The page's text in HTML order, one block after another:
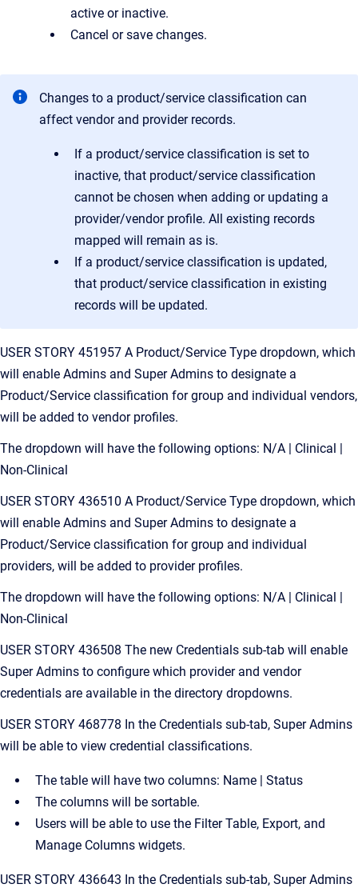
active or inactive.
Cancel or save changes.
Changes to a product/service classification can
affect vendor and provider records.
If a product/service classification is set to
inactive, that product/service classification
cannot be chosen when adding or updating a
provider/vendor profile. All existing records
mapped will remain as is.
If a product/service classification is updated,
that product/service classification in existing
records will be updated.
USER STORY 451957 A Product/Service Type dropdown, which
will enable Admins and Super Admins to designate a
Product/Service classification for group and individual vendors,
will be added to vendor profiles.
The dropdown will have the following options: N/A | Clinical |
Non-Clinical
USER STORY 436510 A Product/Service Type dropdown, which
will enable Admins and Super Admins to designate a
Product/Service classification for group and individual
providers, will be added to provider profiles.
The dropdown will have the following options: N/A | Clinical |
Non-Clinical
USER STORY 436508 The new Credentials sub-tab will enable
Super Admins to configure which provider and vendor
credentials are available in the directory dropdowns.
USER STORY 468778 In the Credentials sub-tab, Super Admins
will be able to view credential classifications.
The table will have two columns: Name | Status
The columns will be sortable.
Users will be able to use the Filter Table, Export, and
Manage Columns widgets.
USER STORY 436643 In the Credentials sub-tab, Super Admins